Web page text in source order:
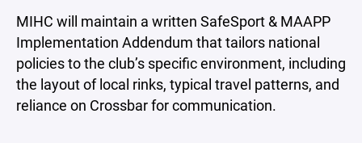
MIHC will maintain a written SafeSport & MAAPP
Implementation Addendum that tailors national
policies to the club’s specific environment, including
the layout of local rinks, typical travel patterns, and
reliance on Crossbar for communication.